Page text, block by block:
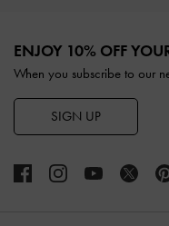
ENJOY 10% OFF
When you subscribe to our
SIGN UP